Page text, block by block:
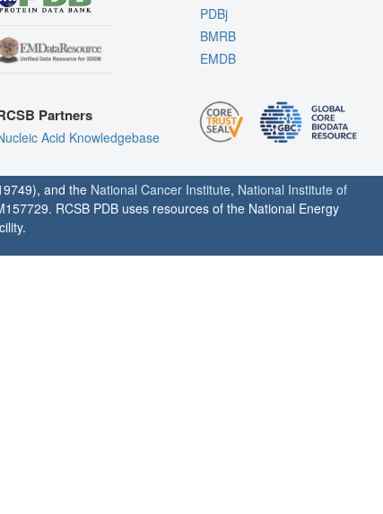
Partners
Acid Knowledgebase
PDBj
BMRB
EMDB
and the National Cancer Institute, National Institute of
RCSB PDB uses resources of the National Energy